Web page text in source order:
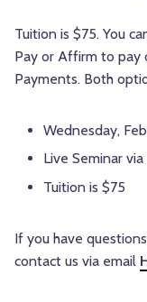
Tuition is $75. You
Pay or Affirm to pay
Payments. Both
Wednesday,
Live Seminar
Tuition is $75
If you have
contact us via email